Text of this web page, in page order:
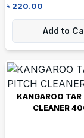
৳220.00
Add to
KANGAROO
CLEANER